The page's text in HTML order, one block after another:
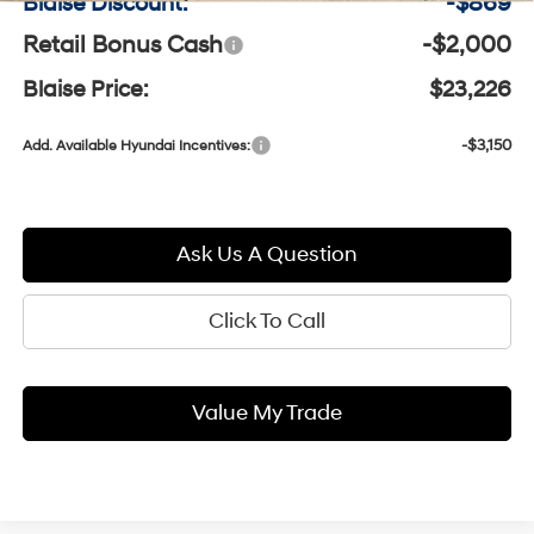
Retail Bonus Cash -$2,000
Blaise Price: $23,226
Add. Available Hyundai Incentives: -$3,150
Ask Us A Question
Click To Call
Value My Trade